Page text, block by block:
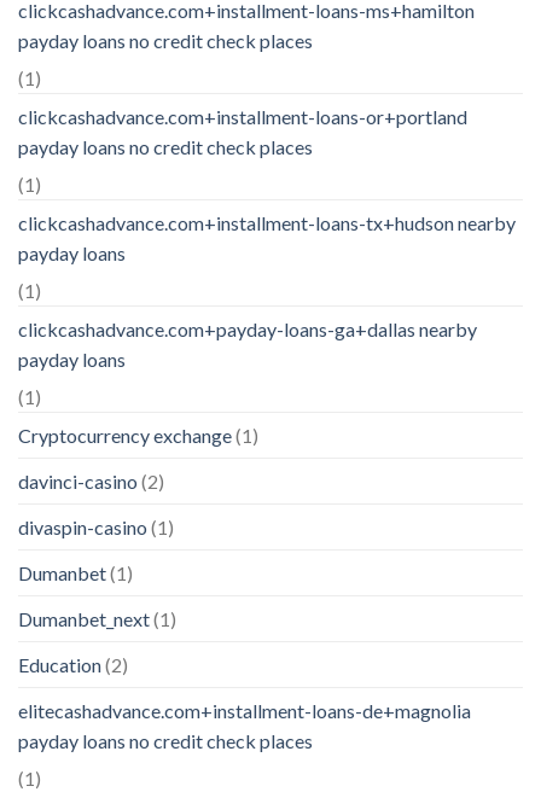
clickcashadvance.com+installment-loans-ms+hamilton
payday loans no credit check places
(1)
clickcashadvance.com+installment-loans-or+portland
payday loans no credit check places
(1)
clickcashadvance.com+installment-loans-tx+hudson nearby
payday loans
(1)
clickcashadvance.com+payday-loans-ga+dallas nearby
payday loans
(1)
Cryptocurrency exchange(1)
davinci-casino (2)
divaspin-casino (1)
Dumanbet(1)
Dumanbet_next(1)
Education(2)
elitecashadvance.com+installment-loans-de+magnolia
payday loans no credit check places
(1)